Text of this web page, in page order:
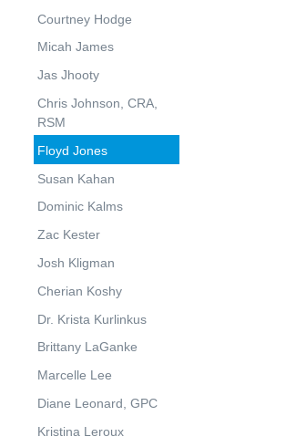
Courtney Hodge
Micah James
Jas Jhooty
Chris Johnson, CRA,
RSM
Floyd Jones
Susan Kahan
Dominic Kalms
Zac Kester
Josh Kligman
Cherian Koshy
Dr. Krista Kurlinkus
Brittany LaGanke
Marcelle Lee
Diane Leonard, GPC
Kristina Leroux